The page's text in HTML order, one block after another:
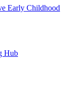
Early Childhood
Hub